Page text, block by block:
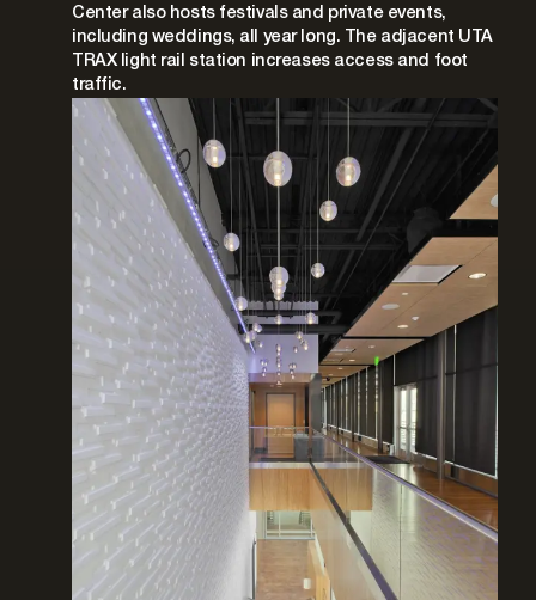
Center also hosts festivals and private events,
including weddings, all year long. The adjacent UTA
TRAX light rail station increases access and foot
traffic.